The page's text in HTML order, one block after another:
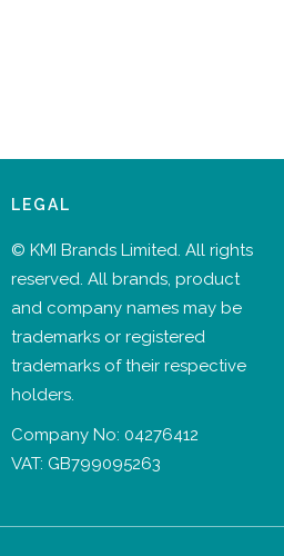
LEGAL
© KMI Brands Limited. All rights
reserved. All brands, product
and company names may be
trademarks or registered
trademarks of their respective
holders.
Company No: 04276412
VAT: GB799095263